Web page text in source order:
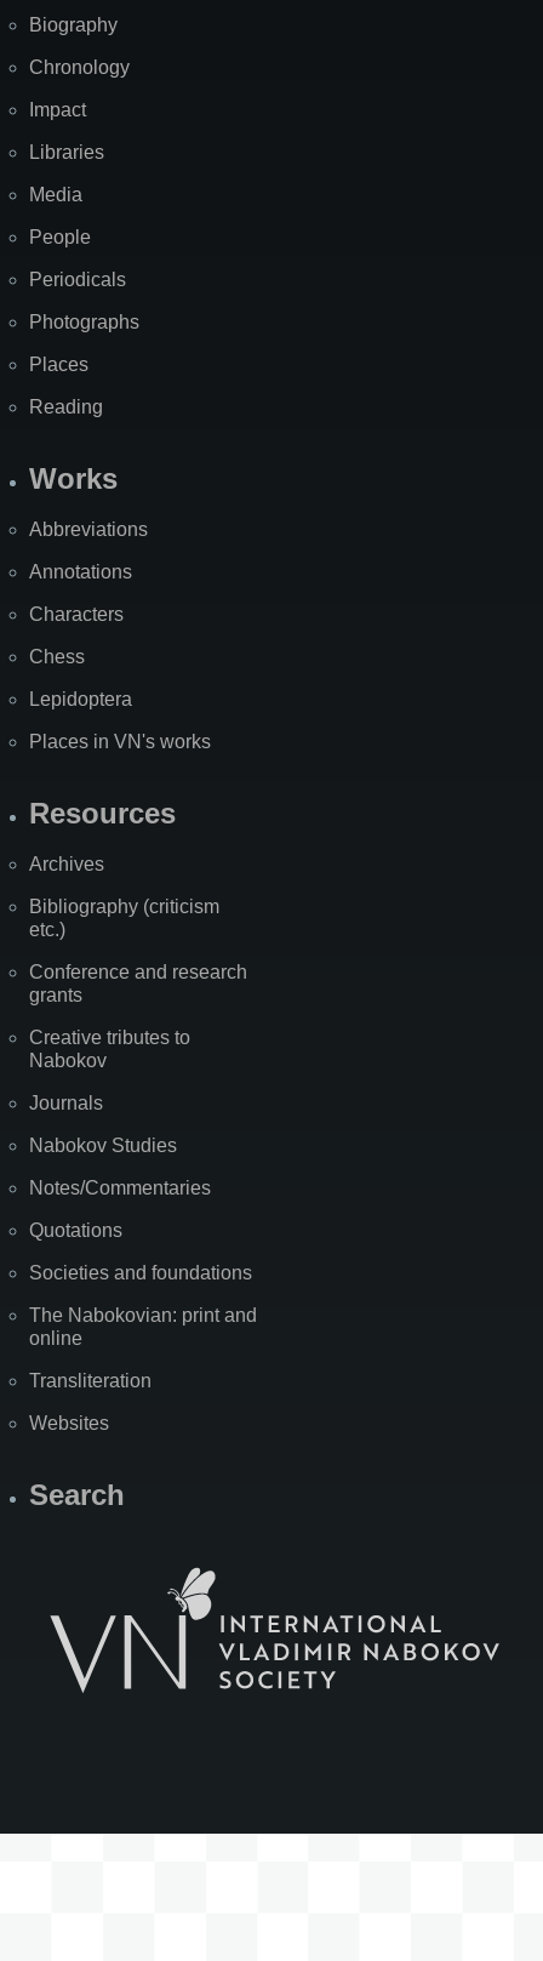
Biography
Chronology
Impact
Libraries
Media
People
Periodicals
Photographs
Places
Reading
Works
Abbreviations
Annotations
Characters
Chess
Lepidoptera
Places in VN's works
Resources
Archives
Bibliography (criticism
etc.)
Conference and research
grants
Creative tributes to
Nabokov
Journals
Nabokov Studies
Notes/Commentaries
Quotations
Societies and foundations
The Nabokovian: print and
online
Transliteration
Websites
Search